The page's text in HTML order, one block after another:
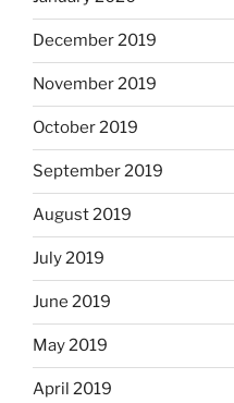
December 2019
November 2019
October 2019
September 2019
August 2019
July 2019
June 2019
May 2019
April 2019